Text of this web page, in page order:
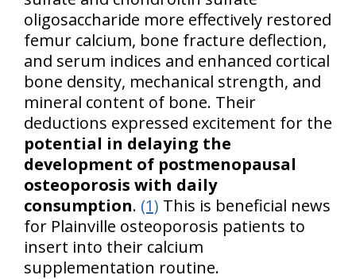
oligosaccharide more effectively restored
femur calcium, bone fracture deflection,
and serum indices and enhanced cortical
bone density, mechanical strength, and
mineral content of bone. Their
deductions expressed excitement for the
potential in delaying the
development of postmenopausal
osteoporosis with daily
consumption. (1) This is beneficial news
for Plainville osteoporosis patients to
insert into their calcium
supplementation routine.